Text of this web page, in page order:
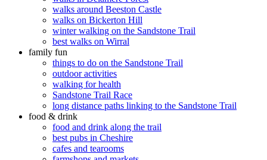
walks around Beeston Castle
walks on Bickerton Hill
winter walking on the Sandstone Trail
best walks on Wirral
family fun
things to do on the Sandstone Trail
outdoor activities
walking for health
Sandstone Trail Race
long distance paths linking to the Sandstone Trail
food & drink
food and drink along the trail
best pubs in Cheshire
cafes and tearooms